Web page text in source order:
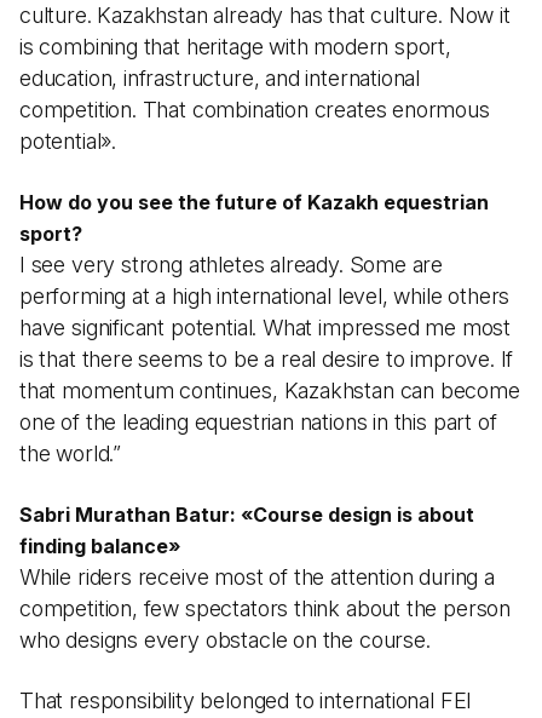
culture. Kazakhstan already has that culture. Now it
is combining that heritage with modern sport,
education, infrastructure, and international
competition. That combination creates enormous
potential».
How do you see the future of Kazakh equestrian
sport?
I see very strong athletes already. Some are
performing at a high international level, while others
have significant potential. What impressed me most
is that there seems to be a real desire to improve. If
that momentum continues, Kazakhstan can become
one of the leading equestrian nations in this part of
the world.”
Sabri Murathan Batur: «Course design is about
finding balance»
While riders receive most of the attention during a
competition, few spectators think about the person
who designs every obstacle on the course.
That responsibility belonged to international FEI